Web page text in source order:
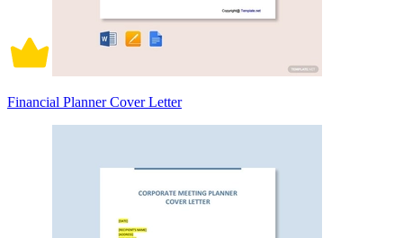
Financial Planner Cover Letter